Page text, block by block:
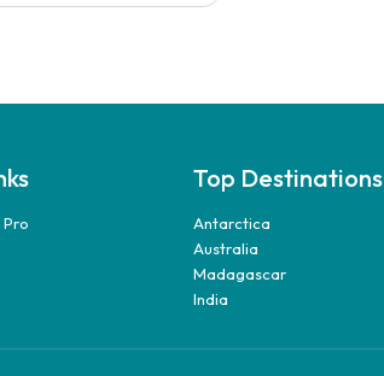
Pro
Top Destinations
Antarctica
Australia
Madagascar
India